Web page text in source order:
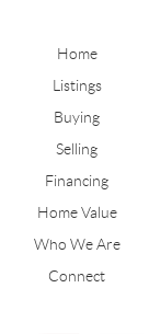
Home
Listings
Buying
Selling
Financing
Home Value
Who We Are
Connect